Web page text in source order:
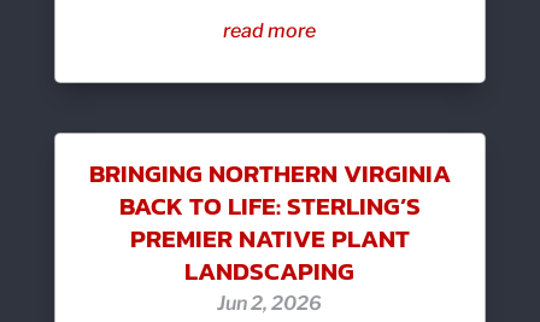
read more
BRINGING NORTHERN VIRGINIA
BACK TO LIFE: STERLING’S
PREMIER NATIVE PLANT
LANDSCAPING
Jun 2, 2026